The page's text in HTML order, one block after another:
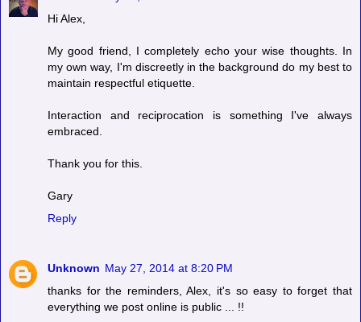
Hi Alex,
My good friend, I completely echo your wise thoughts. In
my own way, I'm discreetly in the background do my best to
maintain respectful etiquette.
Interaction and reciprocation is something I've always
embraced.
Thank you for this.
Gary
Reply
Unknown May 27, 2014 at 8:20 PM
thanks for the reminders, Alex, it's so easy to forget that
everything we post online is public ... !!